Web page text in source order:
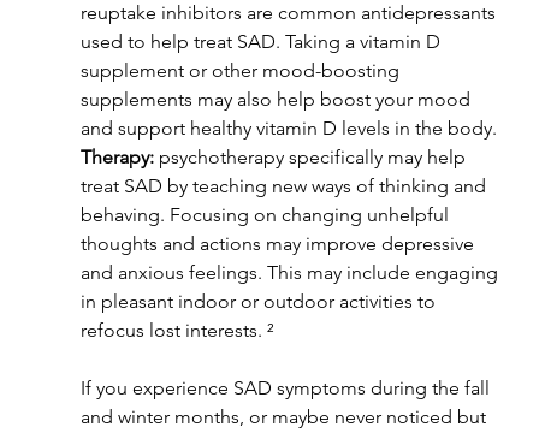
reuptake inhibitors are common antidepressants
used to help treat SAD. Taking a vitamin D
supplement or other mood-boosting
supplements may also help boost your mood
and support healthy vitamin D levels in the body.
Therapy: psychotherapy specifically may help
treat SAD by teaching new ways of thinking and
behaving. Focusing on changing unhelpful
thoughts and actions may improve depressive
and anxious feelings. This may include engaging
in pleasant indoor or outdoor activities to
refocus lost interests. ²
If you experience SAD symptoms during the fall
and winter months, or maybe never noticed but